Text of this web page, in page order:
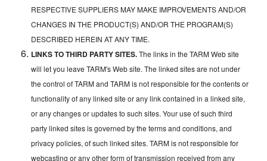
RESPECTIVE SUPPLIERS MAY MAKE IMPROVEMENTS AND/OR
CHANGES IN THE PRODUCT(S) AND/OR THE PROGRAM(S)
DESCRIBED HEREIN AT ANY TIME.
LINKS TO THIRD PARTY SITES.The links in the TARM Web site
will let you leave TARM's Web site. The linked sites are not under
the control of TARM and TARM is not responsible for the contents or
functionality of any linked site or any link contained in a linked site,
or any changes or updates to such sites. Your use of such third
party linked sites is governed by the terms and conditions, and
privacy policies, of such linked sites. TARM is not responsible for
webcasting or any other form of transmission received from any